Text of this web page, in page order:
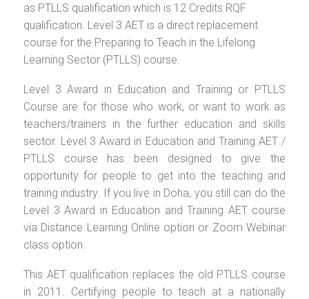
as PTLLS qualification which is 12 Credits RQF
qualification. Level 3 AET is a direct replacement
course for the Preparing to Teach in the Lifelong
Learning Sector (PTLLS) course.
Level 3 Award in Education and Training or PTLLS
Course are for those who work, or want to work as
teachers/trainers in the further education and skills
sector. Level 3 Award in Education and Training AET /
PTLLS course has been designed to give the
opportunity for people to get into the teaching and
training industry. If you live in Doha, you still can do the
Level 3 Award in Education and Training AET course
via Distance Learning Online option or Zoom Webinar
class option.
This AET qualification replaces the old PTLLS course
in 2011. Certifying people to teach at a nationally